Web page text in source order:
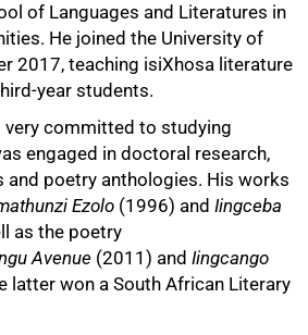
of Languages and Literatures in
He joined the University of
2017, teaching isiXhosa literature
year students.
very committed to studying
engaged in doctoral research,
and poetry anthologies. His works
Ezolo (1996) and Iingceba
as the poetry
Avenue (2011) and Iingcango
latter won a South African Literary